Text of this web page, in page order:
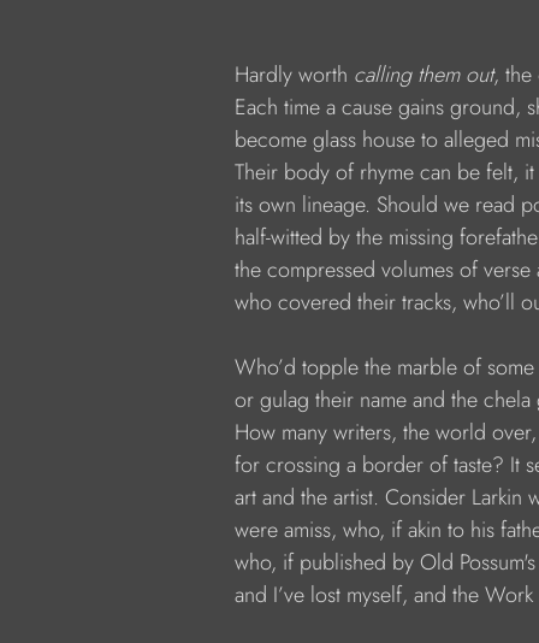
Hardly worth calling them out, the
Each time a cause gains ground,
become glass house to alleged
Their body of rhyme can be felt, it
its own lineage. Should we read
half-witted by the missing
the compressed volumes of verse
who covered their tracks, who’ll
Who’d topple the marble of some
or gulag their name and the chela
How many writers, the world over,
for crossing a border of taste? It
art and the artist. Consider Larkin
were amiss, who, if akin to his
who, if published by Old Possum's
and I’ve lost myself, and the Work